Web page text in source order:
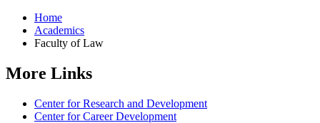
Home
Academics
Faculty of Law
More Links
Center for Research and Development
Center for Career Development